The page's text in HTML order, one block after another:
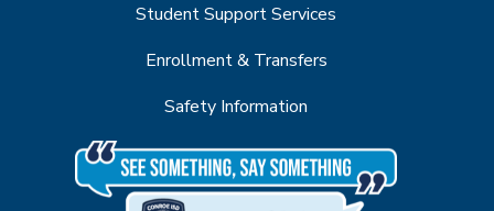
Student Support Services
Enrollment & Transfers
Safety Information